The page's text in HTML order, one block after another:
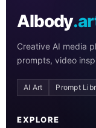
AIbody
Creative AI media
prompts, video
AI Art Prompt
EXPLORE